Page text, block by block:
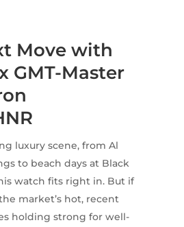
Move with
GMT-Master
luxury scene, from Al
to beach days at Black
watch fits right in. But if
market’s hot, recent
holding strong for well-